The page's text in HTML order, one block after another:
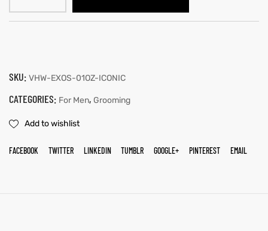
SKU: VHW-EXOS-01OZ-ICONIC
CATEGORIES: For Men, Grooming
Add to wishlist
FACEBOOK TWITTER LINKEDIN TUMBLR GOOGLE+ PINTEREST EMAIL